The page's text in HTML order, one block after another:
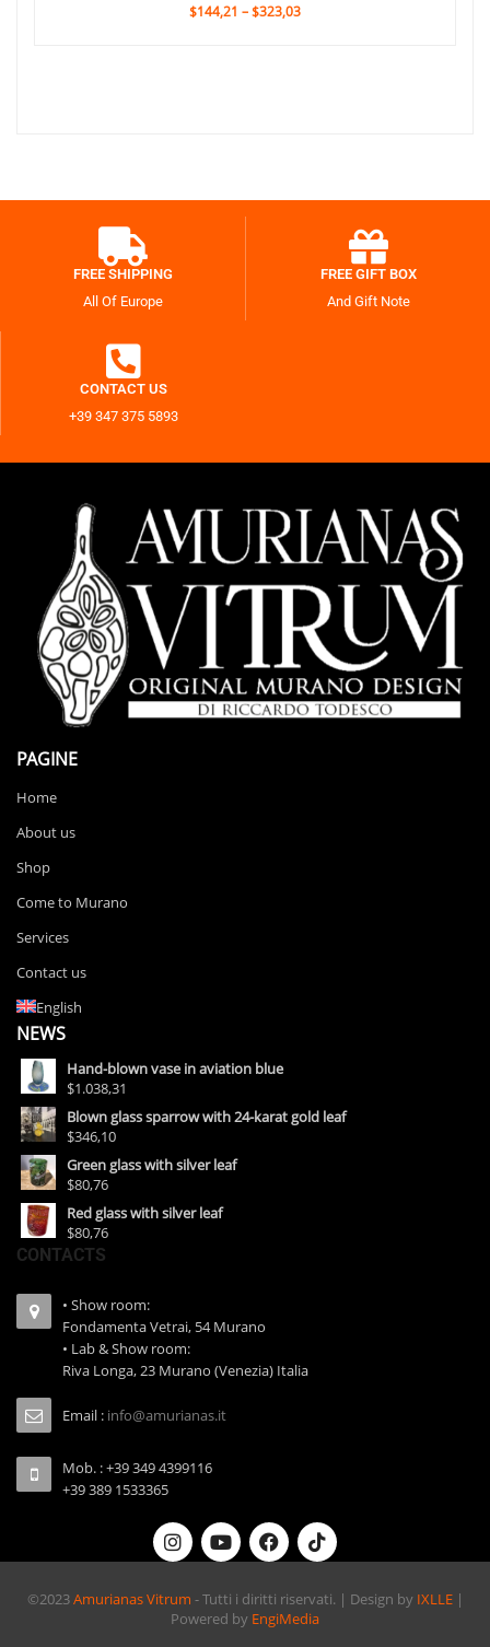
$144,21 –$323,03
FREE SHIPPING
All Of Europe
FREE GIFT BOX
And Gift Note
CONTACT US
+39 347 375 5893
PAGINE
Home
About us
Shop
Come to Murano
Services
Contact us
English
NEWS
Hand-blown vase in aviation blue
$1.038,31
Blown glass sparrow with 24-karat gold leaf
$346,10
Green glass with silver leaf
$80,76
Red glass with silver leaf
$80,76
CONTACTS
• Show room:
Fondamenta Vetrai, 54 Murano
• Lab & Show room:
Riva Longa, 23 Murano (Venezia) Italia
Email : info@amurianas.it
Mob. : +39 349 4399116
+39 389 1533365
©2023Amurianas Vitrum - Tutti i diritti riservati. | Design by IXLLE|
Powered by EngiMedia